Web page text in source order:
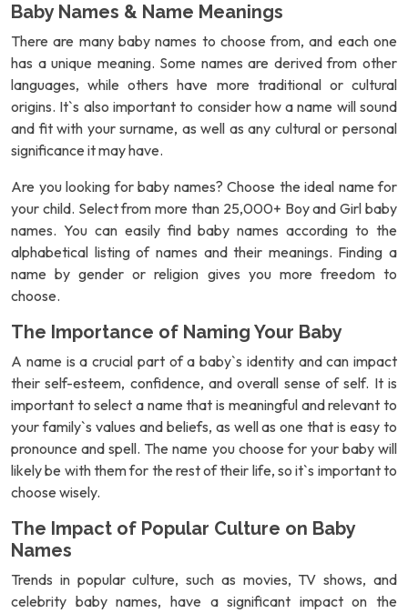
Baby Names & Name Meanings
There are many baby names to choose from, and each one
has a unique meaning. Some names are derived from other
languages, while others have more traditional or cultural
origins. It`s also important to consider how a name will sound
and fit with your surname, as well as any cultural or personal
significance it may have.
Are you looking for baby names? Choose the ideal name for
your child. Select from more than 25,000+ Boy and Girl baby
names. You can easily find baby names according to the
alphabetical listing of names and their meanings. Finding a
name by gender or religion gives you more freedom to
choose.
The Importance of Naming Your Baby
A name is a crucial part of a baby`s identity and can impact
their self-esteem, confidence, and overall sense of self. It is
important to select a name that is meaningful and relevant to
your family`s values and beliefs, as well as one that is easy to
pronounce and spell. The name you choose for your baby will
likely be with them for the rest of their life, so it`s important to
choose wisely.
The Impact of Popular Culture on Baby
Names
Trends in popular culture, such as movies, TV shows, and
celebrity baby names, have a significant impact on the